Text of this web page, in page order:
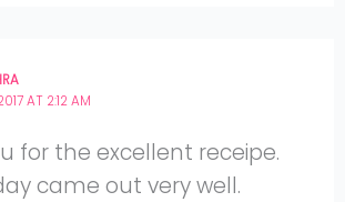
AT 2:12 AM
for the excellent receipe.
came out very well.